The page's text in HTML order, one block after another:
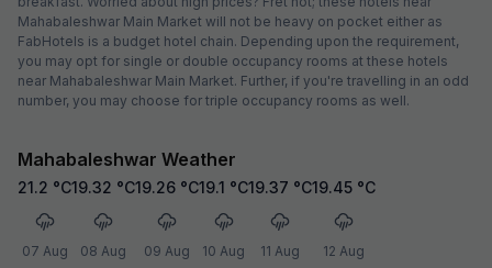
Mahabaleshwar Main Market will not be heavy on pocket either as
FabHotels is a budget hotel chain. Depending upon the requirement,
you may opt for single or double occupancy rooms at these hotels
near Mahabaleshwar Main Market. Further, if you're travelling in an odd
number, you may choose for triple occupancy rooms as well.
Mahabaleshwar Weather
21.2 °C
07 Aug
19.32 °C
08 Aug
19.26 °C
09 Aug
19.1 °C
10 Aug
19.37 °C
11 Aug
19.45 °C
12 Aug